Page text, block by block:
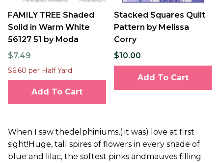
FAMILY TREE Shaded
Solid in Warm White
56127 51 by Moda
$7.49
$6.60 per Half Yard
Add To Cart
Stacked Squares Quilt
Pattern by Melissa
Corry
$10.00
Add To Cart
When I saw thedelphiniums,( it was) love at first
sight!Huge, tall spires of flowers in every shade of
blue and lilac, the softest pinks andmauves filling